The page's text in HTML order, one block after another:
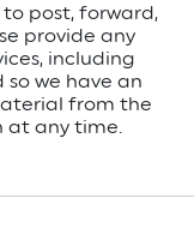
post, forward,
provide any
including
we have an
from the
at any time.